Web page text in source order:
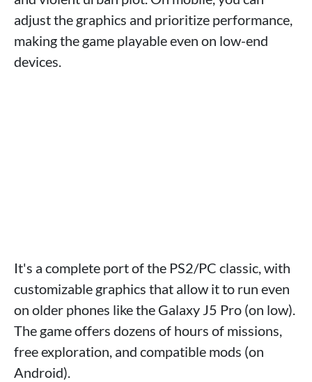
adjust the graphics and prioritize performance,
making the game playable even on low-end
devices.
It's a complete port of the PS2/PC classic, with
customizable graphics that allow it to run even
on older phones like the Galaxy J5 Pro (on low).
The game offers dozens of hours of missions,
free exploration, and compatible mods (on
Android).